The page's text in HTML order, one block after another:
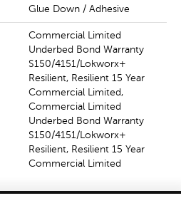
Glue Down / Adhesive
Commercial Limited
Underbed Bond Warranty
S150/4151/Lokworx+
Resilient, Resilient 15 Year
Commercial Limited,
Commercial Limited
Underbed Bond Warranty
S150/4151/Lokworx+
Resilient, Resilient 15 Year
Commercial Limited